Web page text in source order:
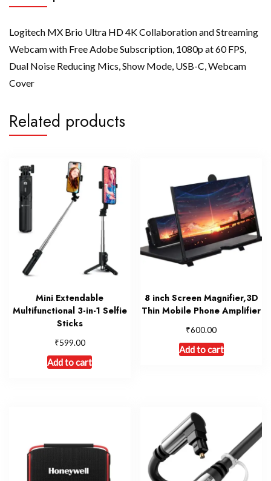
Logitech MX Brio Ultra HD 4K Collaboration and Streaming
Webcam with Free Adobe Subscription, 1080p at 60 FPS,
Dual Noise Reducing Mics, Show Mode, USB-C, Webcam
Cover
Related products
Mini Extendable
Multifunctional 3-in-1 Selfie
Sticks
₹599.00
Add to cart
8 inch Screen Magnifier,3D
Thin Mobile Phone Amplifier
₹600.00
Add to cart